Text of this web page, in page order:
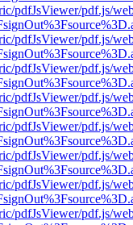
pdfJsViewer/pdf.js/
pdfJsViewer/pdf.js/
pdfJsViewer/pdf.js/
pdfJsViewer/pdf.js/
pdfJsViewer/pdf.js/
pdfJsViewer/pdf.js/
pdfJsViewer/pdf.js/
pdfJsViewer/pdf.js/